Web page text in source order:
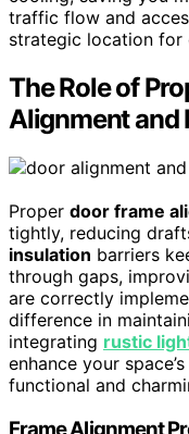
traffic flow and
strategic location for
The Role of
Alignment and
Proper door frame
tightly, reducing
insulation barriers
through gaps,
are correctly
difference in
integrating rustic
enhance your
functional and
Frame Alignment